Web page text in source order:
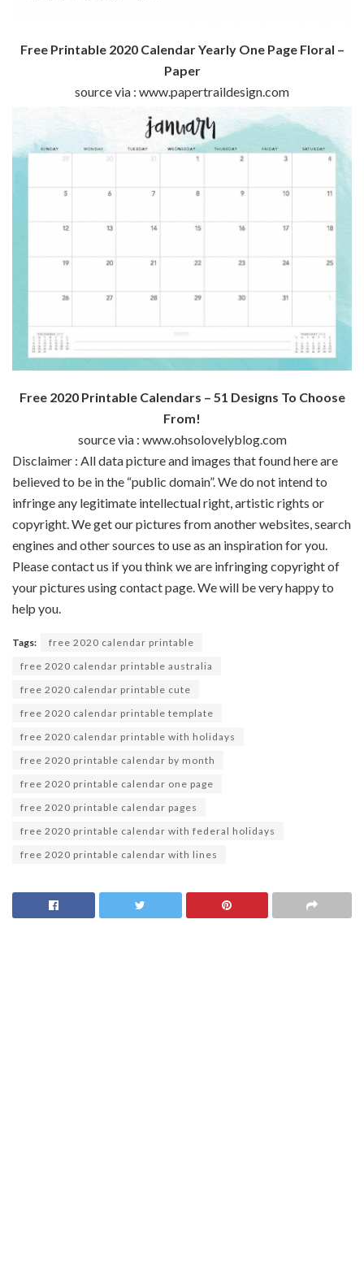
Free Printable 2020 Calendar Yearly One Page Floral –
Paper
source via : www.papertraildesign.com
Free 2020 Printable Calendars – 51 Designs To Choose
From!
source via : www.ohsolovelyblog.com
Disclaimer : All data picture and images that found here are
believed to be in the “public domain”. We do not intend to
infringe any legitimate intellectual right, artistic rights or
copyright. We get our pictures from another websites, search
engines and other sources to use as an inspiration for you.
Please contact us if you think we are infringing copyright of
your pictures using contact page. We will be very happy to
help you.
Tags:
free 2020 calendar printable
free 2020 calendar printable australia
free 2020 calendar printable cute
free 2020 calendar printable template
free 2020 calendar printable with holidays
free 2020 printable calendar by month
free 2020 printable calendar one page
free 2020 printable calendar pages
free 2020 printable calendar with federal holidays
free 2020 printable calendar with lines